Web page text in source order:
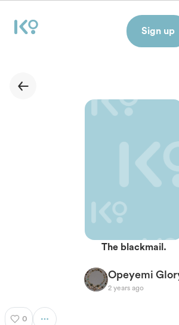
The blackmail.
Opeyemi
2 years ago
0
Sign up